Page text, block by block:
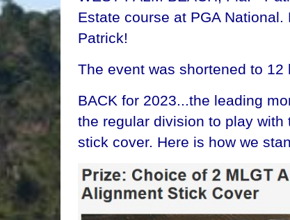
Estate course at PGA
Patrick!
The event was shortened to
BACK for 2023...the leading
the regular division to play
stick cover. Here is how we